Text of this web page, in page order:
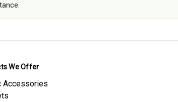
We Offer
Accessories